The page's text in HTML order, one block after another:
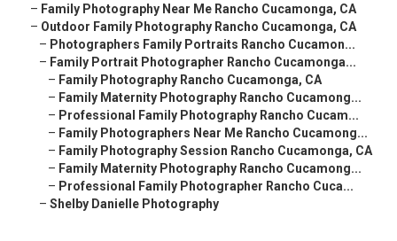
– Family Photography Near Me Rancho Cucamonga, CA
– Outdoor Family Photography Rancho Cucamonga, CA
– Photographers Family Portraits Rancho Cucamon...
– Family Portrait Photographer Rancho Cucamonga...
– Family Photography Rancho Cucamonga, CA
– Family Maternity Photography Rancho Cucamong...
– Professional Family Photography Rancho Cucam...
– Family Photographers Near Me Rancho Cucamong...
– Family Photography Session Rancho Cucamonga, CA
– Family Maternity Photography Rancho Cucamong...
– Professional Family Photographer Rancho Cuca...
– Shelby Danielle Photography